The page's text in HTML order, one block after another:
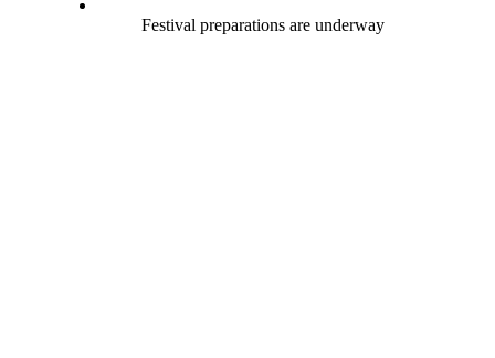
Festival preparations are underway